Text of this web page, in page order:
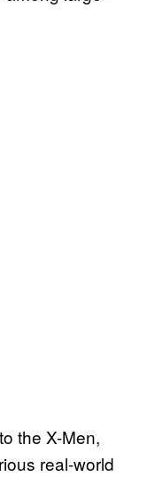
the X-Men,
real-world